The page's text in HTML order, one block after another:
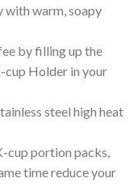
with warm, soapy
by filling up the
cup Holder in your
steel high heat
cup portion packs,
time reduce your